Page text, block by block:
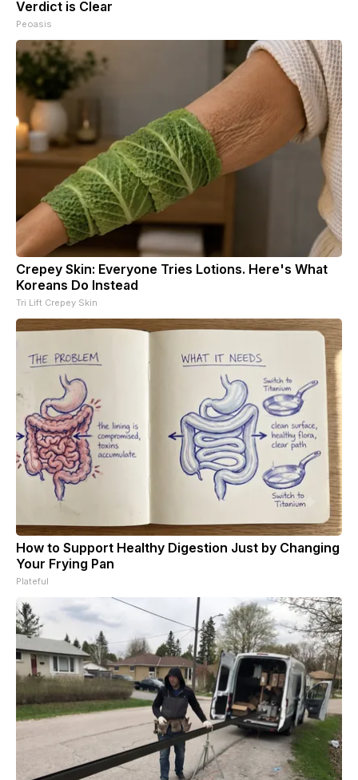
Verdict is Clear
Peoasis
Crepey Skin: Everyone Tries Lotions. Here's What
Koreans Do Instead
Tri Lift Crepey Skin
How to Support Healthy Digestion Just by Changing
Your Frying Pan
Plateful